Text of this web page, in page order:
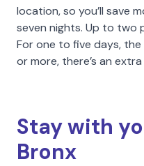
location, so you’ll save
seven nights. Up to two
For one to five days,
or more, there’s an
Stay with
Bronx